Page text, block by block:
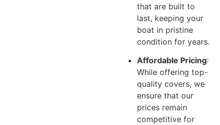
that are built to
last, keeping your
boat in pristine
condition for years.
Affordable Pricing:
While offering top-
quality covers, we
ensure that our
prices remain
competitive for